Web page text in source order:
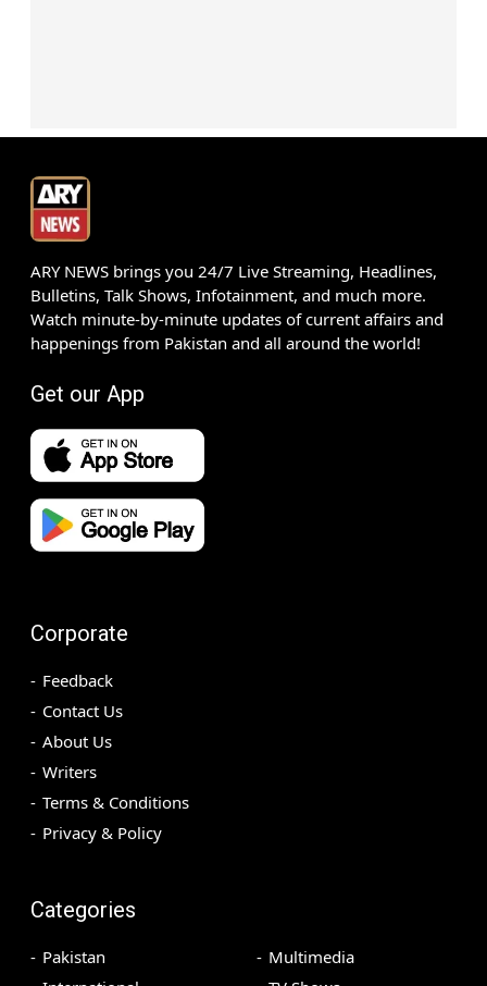
ARY NEWS brings you 24/7 Live Streaming, Headlines,
Bulletins, Talk Shows, Infotainment, and much more.
Watch minute-by-minute updates of current affairs and
happenings from Pakistan and all around the world!
Get our App
Corporate
Feedback
Contact Us
About Us
Writers
Terms & Conditions
Privacy & Policy
Categories
Pakistan
Multimedia